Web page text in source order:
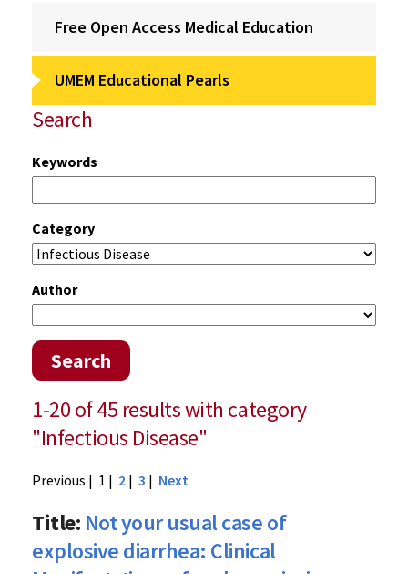
Free Open Access Medical Education
UMEM Educational Pearls
Search
Keywords
Category
Author
Search
1-20 of 45 results with category
"Infectious Disease"
Previous | 1 | 2 | 3 | Next
Title: Not your usual case of
explosive diarrhea: Clinical